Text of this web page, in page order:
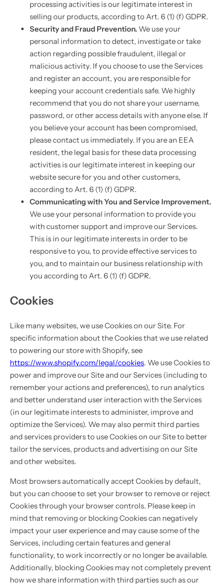
processing activities is our legitimate interest in
selling our products, according to Art. 6 (1) (f) GDPR.
Security and Fraud Prevention. We use your
personal information to detect, investigate or take
action regarding possible fraudulent, illegal or
malicious activity. If you choose to use the Services
and register an account, you are responsible for
keeping your account credentials safe. We highly
recommend that you do not share your username,
password, or other access details with anyone else. If
you believe your account has been compromised,
please contact us immediately. If you are an EEA
resident, the legal basis for these data processing
activities is our legitimate interest in keeping our
website secure for you and other customers,
according to Art. 6 (1) (f) GDPR.
Communicating with You and Service Improvement.
We use your personal information to provide you
with customer support and improve our Services.
This is in our legitimate interests in order to be
responsive to you, to provide effective services to
you, and to maintain our business relationship with
you according to Art. 6 (1) (f) GDPR.
Cookies
Like many websites, we use Cookies on our Site. For
specific information about the Cookies that we use related
to powering our store with Shopify, see
https://www.shopify.com/legal/cookies. We use Cookies to
power and improve our Site and our Services (including to
remember your actions and preferences), to run analytics
and better understand user interaction with the Services
(in our legitimate interests to administer, improve and
optimize the Services). We may also permit third parties
and services providers to use Cookies on our Site to better
tailor the services, products and advertising on our Site
and other websites.
Most browsers automatically accept Cookies by default,
but you can choose to set your browser to remove or reject
Cookies through your browser controls. Please keep in
mind that removing or blocking Cookies can negatively
impact your user experience and may cause some of the
Services, including certain features and general
functionality, to work incorrectly or no longer be available.
Additionally, blocking Cookies may not completely prevent
how we share information with third parties such as our